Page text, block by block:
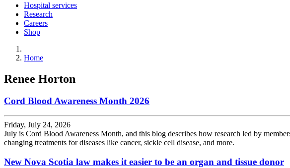
Hospital services
Research
Careers
Shop
Home
Renee Horton
Cord Blood Awareness Month 2026
Friday, July 24, 2026
July is Cord Blood Awareness Month, and this blog describes how research led by
changing treatments for diseases like cancer, sickle cell disease, and more.
New Nova Scotia law makes it easier to be an organ and tissue donor